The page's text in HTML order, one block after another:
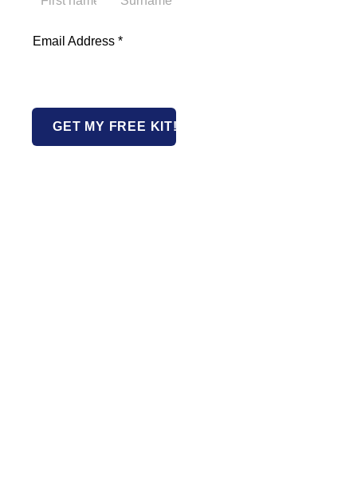
Email Address *
GET MY FREE KIT!